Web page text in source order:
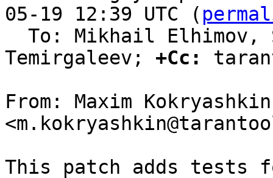
05-19 12:39 UTC (
Temirgaleev; +Cc:
From: Maxim Kokryashkin
This patch adds tests